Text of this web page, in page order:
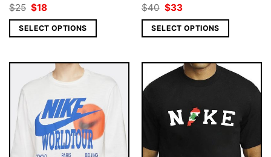
$25 Original
price
was:
$25.
$18Current
is:
$18.
SELECT OPTIONS
$40 Original
price
was:
$40.
$33Current
is:
$33.
SELECT OPTIONS